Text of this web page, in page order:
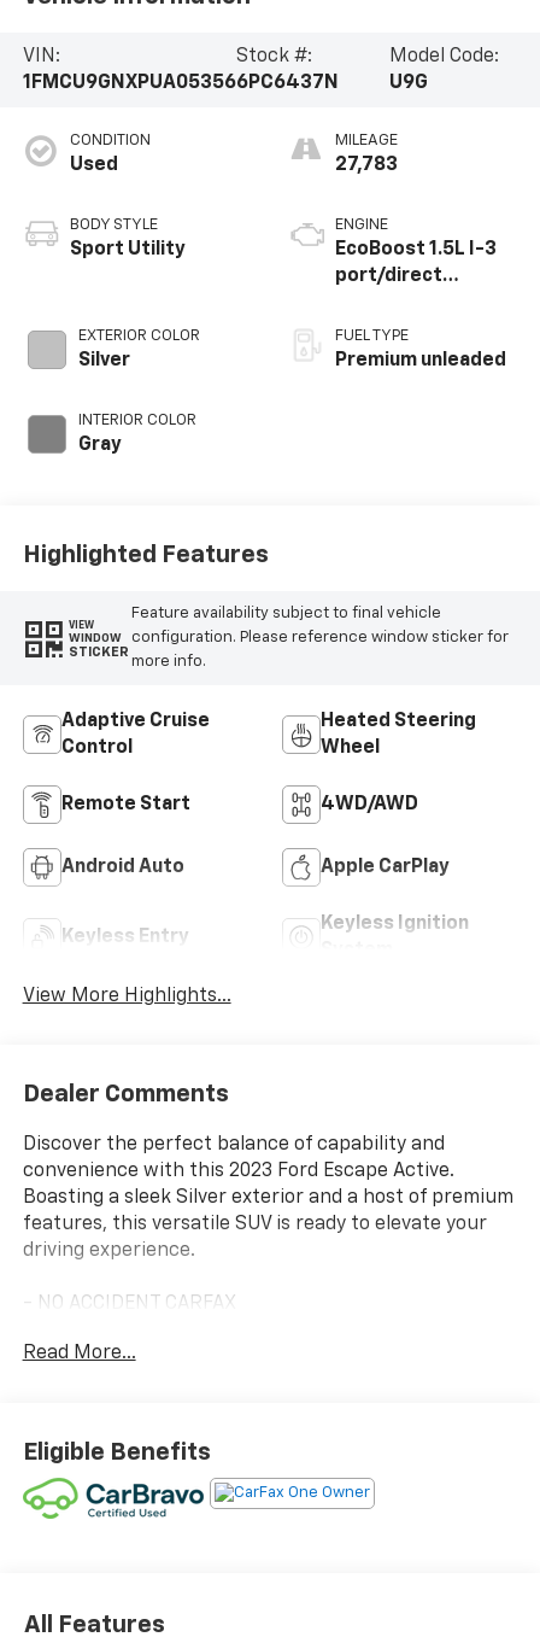
VIN:
1FMCU9GNXPUA05356
Stock #:
6PC6437N
Model Code:
U9G
CONDITION
Used
BODY STYLE
Sport Utility
EXTERIOR COLOR
Silver
INTERIOR COLOR
Gray
MILEAGE
27,783
ENGINE
EcoBoost 1.5L I-3
port/direct
VCT variable valve
control,
FUEL TYPE
Premium unleaded
Highlighted Features
VIEW
WINDOW
STICKER
Feature availability subject to final vehicle
configuration. Please reference window sticker for
more info.
Adaptive Cruise
Control
Heated Steering
Wheel
Remote Start 4WD/AWD
Android Auto Apple CarPlay
Keyless Entry
Keyless Ignition
View More Highlights...
Dealer Comments
Discover the perfect balance of capability and
convenience with this 2023 Ford Escape Active.
Boasting a sleek Silver exterior and a host of premium
features, this versatile SUV is ready to elevate your
driving experience.
- NO ACCIDENT CARFAX
- TECH PACK #1 including SYNC 4 with Enhanced
- Equipment Group 200A
- Unique Cloth Front Bucket Seats
- Heated steering wheel
Read More...
Eligible Benefits
All Features